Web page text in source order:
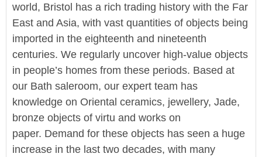
world, Bristol has a rich trading history with the Far
East and Asia, with vast quantities of objects being
imported in the eighteenth and nineteenth
centuries. We regularly uncover high-value objects
in people’s homes from these periods. Based at
our Bath saleroom, our expert team has
knowledge on Oriental ceramics, jewellery, Jade,
bronze objects of virtu and works on
paper. Demand for these objects has seen a huge
increase in the last two decades, with many